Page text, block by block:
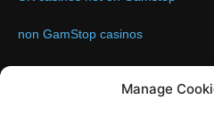
Manage
non GamStop casinos
Contact us:Email: